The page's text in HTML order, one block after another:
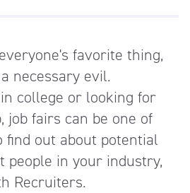
favorite thing,
necessary evil.
college or looking for
job fairs can be one of
find out about potential
people in your industry,
Recruiters.